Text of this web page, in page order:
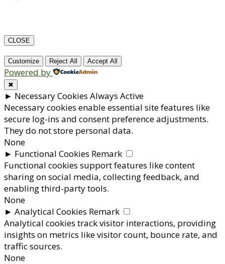
CLOSE
Customize Reject All Accept All
Powered by
✖
► Necessary Cookies Always Active
Necessary cookies enable essential site features like
secure log-ins and consent preference adjustments.
They do not store personal data.
None
► Functional Cookies Remark
Functional cookies support features like content
sharing on social media, collecting feedback, and
enabling third-party tools.
None
► Analytical Cookies Remark
Analytical cookies track visitor interactions, providing
insights on metrics like visitor count, bounce rate, and
traffic sources.
None